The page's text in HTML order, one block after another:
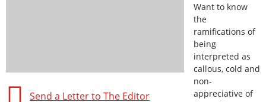
Send a Letter to The Editor
Want to know
the
ramifications of
being
interpreted as
callous, cold and
non-
appreciative of